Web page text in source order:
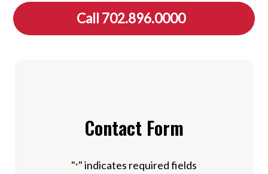
Call 702.896.0000
Contact Form
"*" indicates required fields